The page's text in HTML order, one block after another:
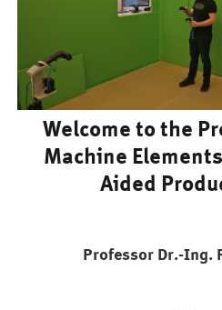
Welcome to the
Machine
Aided
Professor Dr.-Ing.